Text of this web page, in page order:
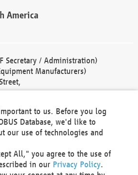
America
Secretary / Administration)
Manufacturers)
to us. Before you log
Database, we'd like to
our use of technologies and
All," you agree to the use of
in our Privacy Policy.